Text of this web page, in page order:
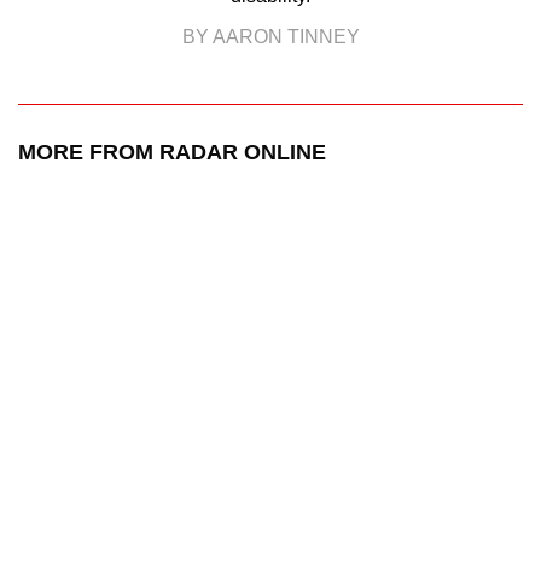
BY AARON TINNEY
MORE FROM RADAR ONLINE